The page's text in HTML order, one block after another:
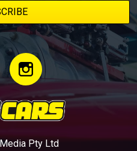
Pty Ltd